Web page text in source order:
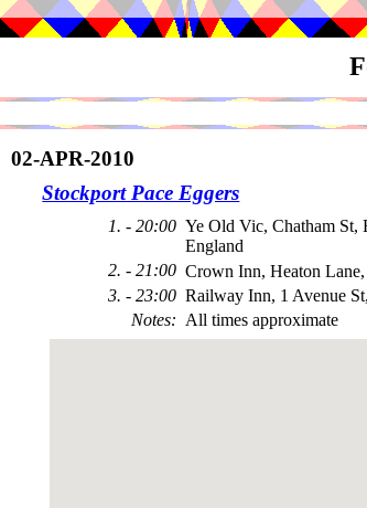
02-APR-2010
Stockport Pace Eggers
1. - 20:00 Ye Old Vic, Chatham St,
England
2. - 21:00 Crown Inn, Heaton Lane,
3. - 23:00 Railway Inn, 1 Avenue
Notes: All times approximate